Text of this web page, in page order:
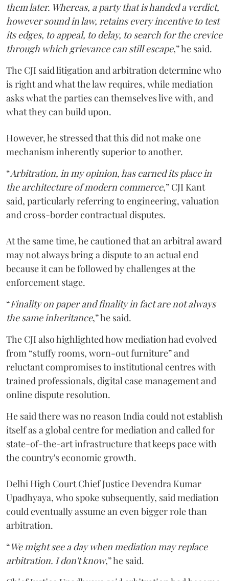
them later. Whereas, a party that is handed a verdict,
however sound in law, retains every incentive to test
its edges, to appeal, to delay, to search for the crevice
through which grievance can still escape,” he said.
The CJI said litigation and arbitration determine who
is right and what the law requires, while mediation
asks what the parties can themselves live with, and
what they can build upon.
However, he stressed that this did not make one
mechanism inherently superior to another.
“Arbitration, in my opinion, has earned its place in
the architecture of modern commerce,” CJI Kant
said, particularly referring to engineering, valuation
and cross-border contractual disputes.
At the same time, he cautioned that an arbitral award
may not always bring a dispute to an actual end
because it can be followed by challenges at the
enforcement stage.
“Finality on paper and finality in fact are not always
the same inheritance,” he said.
The CJI also highlighted how mediation had evolved
from “stuffy rooms, worn-out furniture” and
reluctant compromises to institutional centres with
trained professionals, digital case management and
online dispute resolution.
He said there was no reason India could not establish
itself as a global centre for mediation and called for
state-of-the-art infrastructure that keeps pace with
the country's economic growth.
Delhi High Court Chief Justice Devendra Kumar
Upadhyaya, who spoke subsequently, said mediation
could eventually assume an even bigger role than
arbitration.
“We might see a day when mediation may replace
arbitration. I don't know,” he said.